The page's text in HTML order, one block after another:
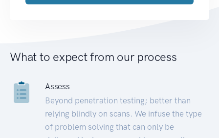
What to expect from our process
Assess
Beyond penetration testing; better than
relying blindly on scans. We infuse the type
of problem solving that can only be